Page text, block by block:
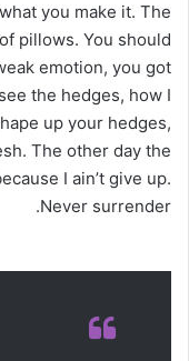
you make it. The
pillows. You should
emotion, you got
the hedges, how I
up your hedges,
The other day the
I ain’t give up.
Never surrender.